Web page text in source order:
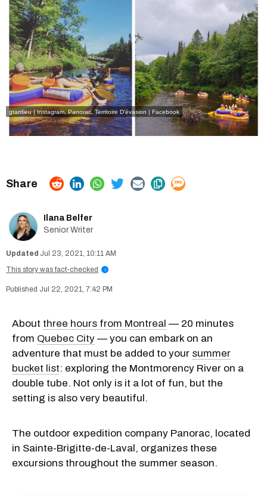
gtardieu | Instagram, Panorac, Territoire D'évasion | Facebook
Ilana Belfer
Senior Writer
Jul 23, 2021, 10:11 AM
This story was fact-checked
i
Jul 22, 2021, 7:42 PM
About three hours from Montreal — 20 minutes
from Quebec City — you can embark on an
adventure that must be added to your summer
bucket list: exploring the Montmorency River on a
double tube. Not only is it a lot of fun, but the
setting is also very beautiful.
The outdoor expedition company Panorac, located
in Sainte-Brigitte-de-Laval, organizes these
excursions throughout the summer season.